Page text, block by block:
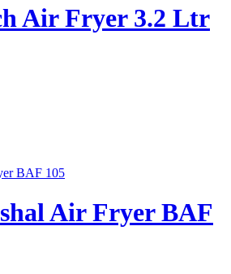
Air Fryer 3.2 Ltr
Air Fryer BAF